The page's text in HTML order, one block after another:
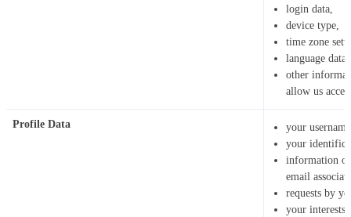
login data,
device type,
time zone
language data,
other
allow us
Profile Data
your
your
information
email
requests by
your interests,